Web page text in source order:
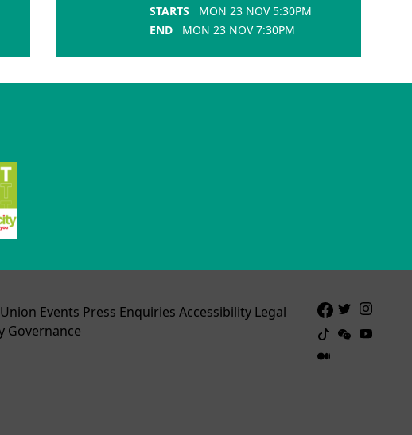
STARTS
MON 23 NOV 5:30PM
END
MON 23 NOV 7:30PM
Events Press Enquiries Accessibility Legal
Governance